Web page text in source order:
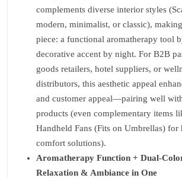
complements diverse interior styles
modern, minimalist, or classic),
piece: a functional aromatherapy tool
decorative accent by night. For B2B
goods retailers, hotel suppliers, or
distributors, this aesthetic appeal
and customer appeal—pairing well
products (even complementary items
Handheld Fans (Fits on Umbrellas) for
comfort solutions).
Aromatherapy Function + Dual-
Relaxation & Ambiance in One